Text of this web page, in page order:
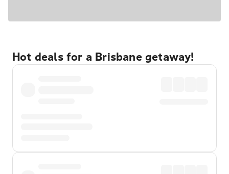
Hot deals for a Brisbane getaway!